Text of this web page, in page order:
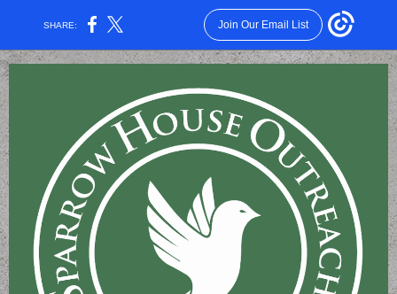
SHARE: Join Our Email List